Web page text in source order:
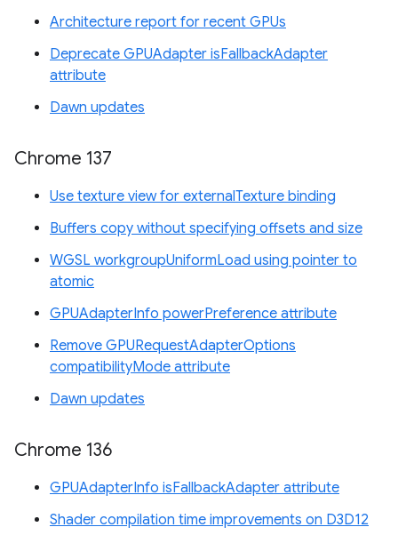
Architecture report for recent GPUs
Deprecate GPUAdapter isFallbackAdapter
attribute
Dawn updates
Chrome 137
Use texture view for externalTexture binding
Buffers copy without specifying offsets and size
WGSL workgroupUniformLoad using pointer to
atomic
GPUAdapterInfo powerPreference attribute
Remove GPURequestAdapterOptions
compatibilityMode attribute
Dawn updates
Chrome 136
GPUAdapterInfo isFallbackAdapter attribute
Shader compilation time improvements on D3D12